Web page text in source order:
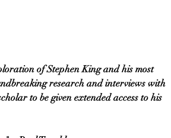
of Stephen King and his most
research and interviews with
to be given extended access to his